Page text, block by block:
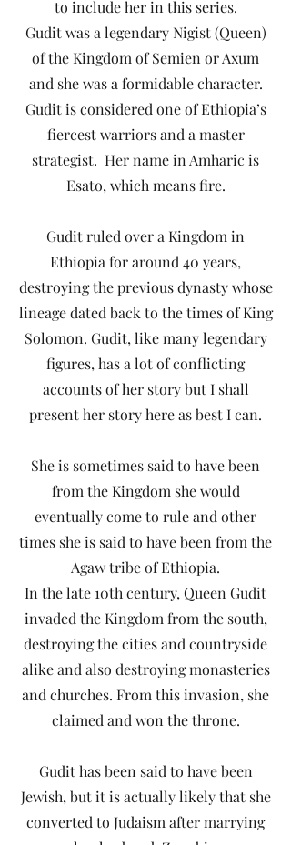
to include her in this series.
Gudit was a legendary Nigist (Queen)
of the Kingdom of Semien or Axum
and she was a formidable character.
Gudit is considered one of Ethiopia’s
fiercest warriors and a master
strategist. Her name in Amharic is
Esato, which means fire.
Gudit ruled over a Kingdom in
Ethiopia for around 40 years,
destroying the previous dynasty whose
lineage dated back to the times of King
Solomon. Gudit, like many legendary
figures, has a lot of conflicting
accounts of her story but I shall
present her story here as best I can.
She is sometimes said to have been
from the Kingdom she would
eventually come to rule and other
times she is said to have been from the
Agaw tribe of Ethiopia.
In the late 10th century, Queen Gudit
invaded the Kingdom from the south,
destroying the cities and countryside
alike and also destroying monasteries
and churches. From this invasion, she
claimed and won the throne.
Gudit has been said to have been
Jewish, but it is actually likely that she
converted to Judaism after marrying